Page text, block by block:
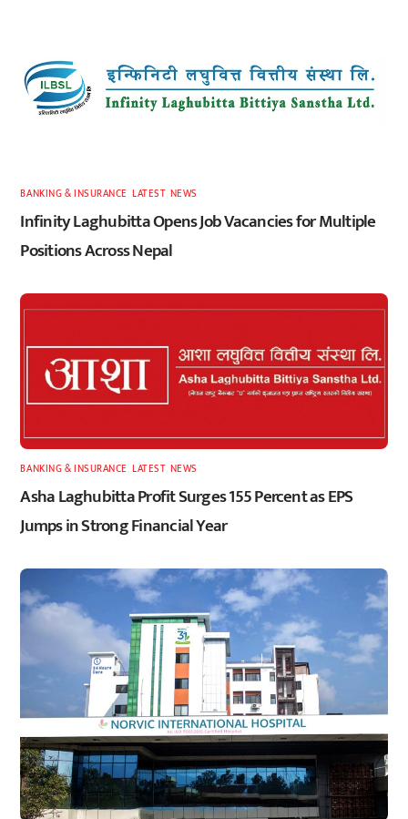
BANKING & INSURANCE ,LATEST, NEWS
Infinity Laghubitta Opens Job Vacancies for Multiple
Positions Across Nepal
BANKING & INSURANCE ,LATEST, NEWS
Asha Laghubitta Profit Surges 155 Percent as EPS
Jumps in Strong Financial Year